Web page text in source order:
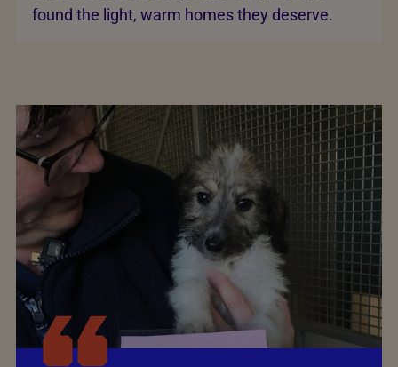
found the light, warm homes they deserve.